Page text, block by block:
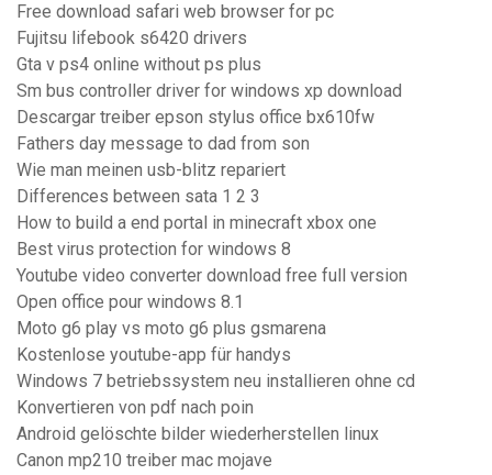
Free download safari web browser for pc
Fujitsu lifebook s6420 drivers
Gta v ps4 online without ps plus
Sm bus controller driver for windows xp download
Descargar treiber epson stylus office bx610fw
Fathers day message to dad from son
Wie man meinen usb-blitz repariert
Differences between sata 1 2 3
How to build a end portal in minecraft xbox one
Best virus protection for windows 8
Youtube video converter download free full version
Open office pour windows 8.1
Moto g6 play vs moto g6 plus gsmarena
Kostenlose youtube-app für handys
Windows 7 betriebssystem neu installieren ohne cd
Konvertieren von pdf nach poin
Android gelöschte bilder wiederherstellen linux
Canon mp210 treiber mac mojave